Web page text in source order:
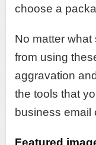
choose a
No matter
from using
aggravation
the tools that
business email
Featured